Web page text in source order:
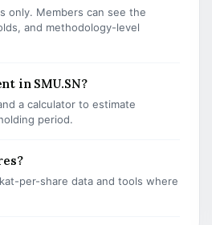
only. Members can see the
and methodology-level
in SMU.SN?
a calculator to estimate
period.
per-share data and tools where